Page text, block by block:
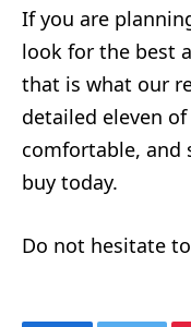
If you are
look for the best
that is what our
detailed eleven
comfortable, and
buy today.
Do not hesitate